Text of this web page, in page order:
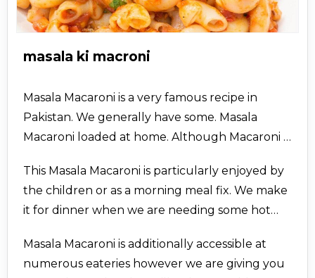
masala ki macroni
Masala Macaroni is a very famous recipe in
Pakistan. We generally have some. Masala
Macaroni loaded at home. Although Macaroni is
very well in kfoods.com utilized in plenty of
different dishes like Macaroni Salads, macaroni
sabzis, masala macaroni, and so forth.
Furthermore, they all taste very well.
This Masala Macaroni is particularly enjoyed by
the children or as a morning meal fix. We make
it for dinner when we are needing some hot
indicated ground cheddar as fixing for this
pasta, we generally add some ground cheddar
Masala Macaroni is additionally accessible at
numerous eateries however we are giving you